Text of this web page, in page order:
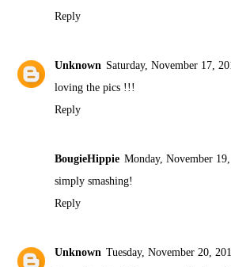
Reply
Unknown Saturday, November 17,
loving the pics !!!
Reply
BougieHippie Monday, November
simply smashing!
Reply
Unknown Tuesday, November 20,